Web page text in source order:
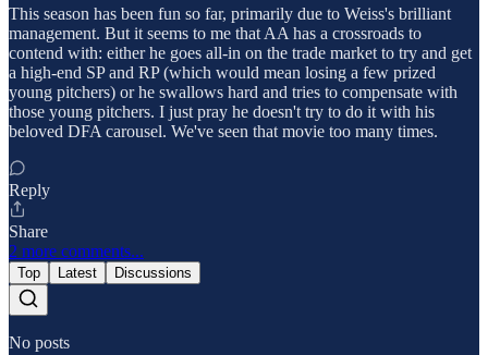
This season has been fun so far, primarily due to Weiss's brilliant
management. But it seems to me that AA has a crossroads to
contend with: either he goes all-in on the trade market to try and get
a high-end SP and RP (which would mean losing a few prized
young pitchers) or he swallows hard and tries to compensate with
those young pitchers. I just pray he doesn't try to do it with his
beloved DFA carousel. We've seen that movie too many times.
Reply
Share
2 more comments...
Top Latest Discussions
No posts